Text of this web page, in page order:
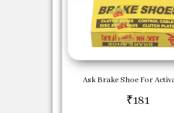
Ask Brake Shoe For
₹181